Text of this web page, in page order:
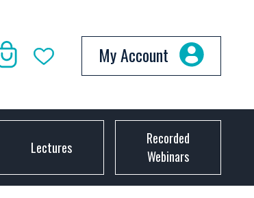
My Account
Lectures
Recorded
Webinars